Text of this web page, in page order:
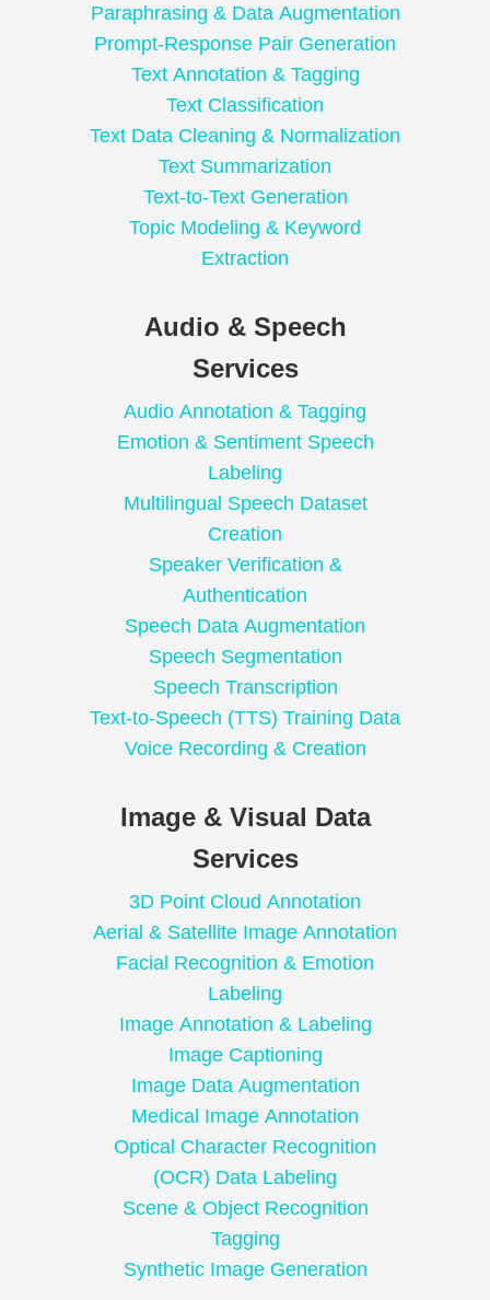
Paraphrasing & Data Augmentation
Prompt-Response Pair Generation
Text Annotation & Tagging
Text Classification
Text Data Cleaning & Normalization
Text Summarization
Text-to-Text Generation
Topic Modeling & Keyword
Extraction
Audio & Speech
Services
Audio Annotation & Tagging
Emotion & Sentiment Speech
Labeling
Multilingual Speech Dataset
Creation
Speaker Verification &
Authentication
Speech Data Augmentation
Speech Segmentation
Speech Transcription
Text-to-Speech (TTS) Training Data
Voice Recording & Creation
Image & Visual Data
Services
3D Point Cloud Annotation
Aerial & Satellite Image Annotation
Facial Recognition & Emotion
Labeling
Image Annotation & Labeling
Image Captioning
Image Data Augmentation
Medical Image Annotation
Optical Character Recognition
(OCR) Data Labeling
Scene & Object Recognition
Tagging
Synthetic Image Generation